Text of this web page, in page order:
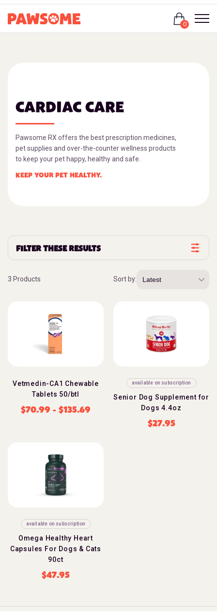
0
CARDIAC CARE
Pawsome RX offers the best prescription medicines,
pet supplies and over-the-counter wellness products
to keep your pet happy, healthy and safe.
KEEP YOUR PET HEALTHY.
FILTER THESE RESULTS
3 Products Sort by:
Vetmedin-CA1 Chewable
Tablets 50/btl
$70.99 - $135.69
available on subscription
Senior Dog Supplement for
Dogs 4.4oz
$27.95
available on subscription
Omega Healthy Heart
Capsules For Dogs & Cats
90ct
$47.95